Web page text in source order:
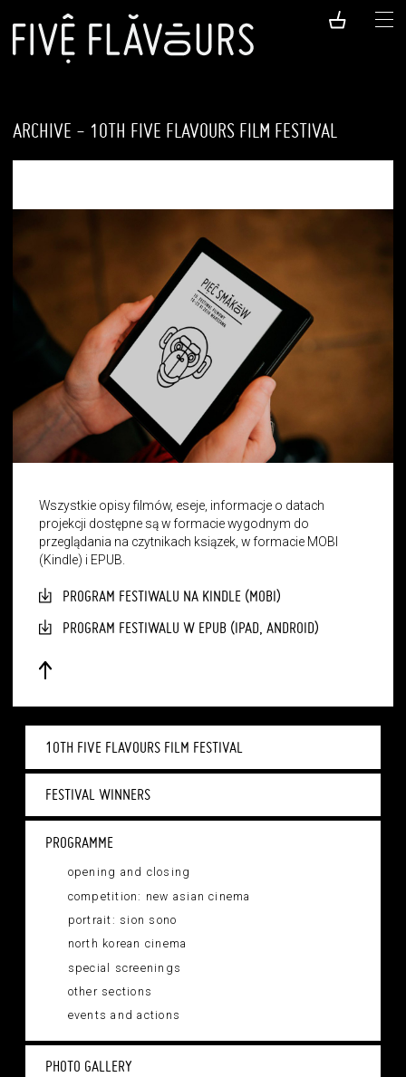
ARCHIVE - 10TH FIVE FLAVOURS FILM FESTIVAL
10TH FIVE FLAVOURS FILM FESTIVAL
FESTIVAL WINNERS
PROGRAMME
opening and closing
competition: new asian cinema
portrait: sion sono
north korean cinema
special screenings
other sections
events and actions
PHOTO GALLERY
Wszystkie opisy filmów, eseje, informacje o datach
projekcji dostępne są w formacie wygodnym do
przeglądania na czytnikach ksiązek, w formacie MOBI
(Kindle) i EPUB.
PROGRAM FESTIWALU NA KINDLE (MOBI)
PROGRAM FESTIWALU W EPUB (IPAD, ANDROID)